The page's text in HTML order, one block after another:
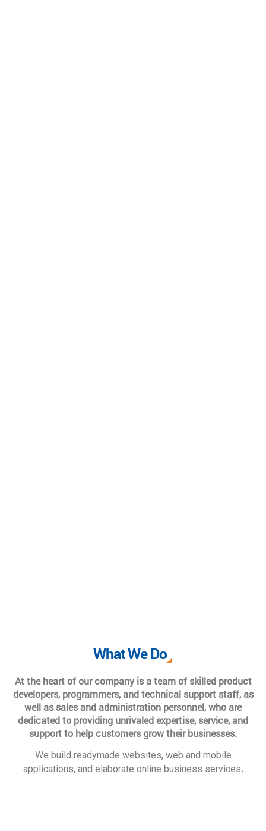
What We Do
At the heart of our company is a team of skilled product
developers, programmers, and technical support staff, as
well as sales and administration personnel, who are
dedicated to providing unrivaled expertise, service, and
support to help customers grow their businesses.
We build readymade websites, web and mobile
applications, and elaborate online business services.